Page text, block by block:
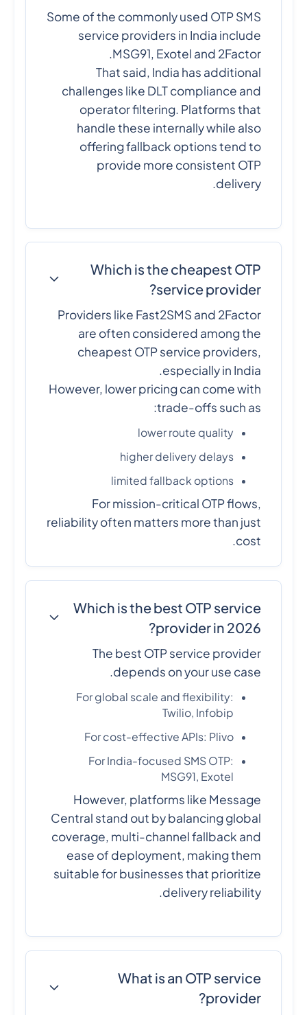
Some of the commonly used OTP SMS
service providers in India include
MSG91, Exotel and 2Factor.
That said, India has additional
challenges like DLT compliance and
operator filtering. Platforms that
handle these internally while also
offering fallback options tend to
provide more consistent OTP
delivery.
Which is the cheapest OTP
service provider?
Providers like Fast2SMS and 2Factor
are often considered among the
cheapest OTP service providers,
especially in India.
However, lower pricing can come with
trade-offs such as:
lower route quality
higher delivery delays
limited fallback options
For mission-critical OTP flows,
reliability often matters more than just
cost.
Which is the best OTP service
provider in 2026?
The best OTP service provider
depends on your use case.
For global scale and flexibility:
Twilio, Infobip
For cost-effective APIs: Plivo
For India-focused SMS OTP:
MSG91, Exotel
However, platforms like Message
Central stand out by balancing global
coverage, multi-channel fallback and
ease of deployment, making them
suitable for businesses that prioritize
delivery reliability.
What is an OTP service
provider?